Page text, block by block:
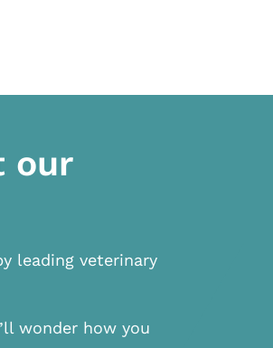
our
leading veterinary
wonder how you